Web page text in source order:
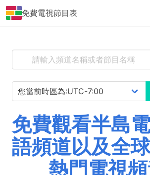
免費電視節目表
免費觀看半島
語頻道以及全
熱門電視